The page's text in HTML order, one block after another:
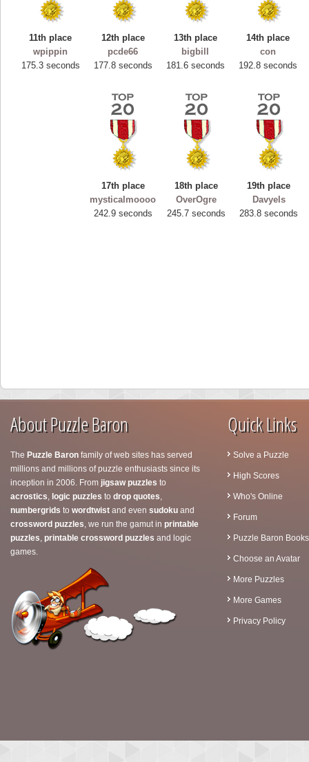
11th place
wpippin
175.3 seconds
12th place
pcde66
177.8 seconds
13th place
bigbill
181.6 seconds
14th place
con
192.8 seconds
17th place
mysticalmoooo
242.9 seconds
18th place
OverOgre
245.7 seconds
19th place
Davyels
283.8 seconds
Highest Score
ryastar2
About Puzzle Baron
The Puzzle Baron family of web sites has served
millions and millions of puzzle enthusiasts since its
inception in 2006. From jigsaw puzzles to
acrostics, logic puzzles to drop quotes,
numbergrids to wordtwist and even sudoku and
crossword puzzles, we run the gamut in printable
puzzles, printable crossword puzzles and logic
games.
Quick Links
Solve a Puzzle
High Scores
Who's Online
Forum
Puzzle Baron Books
Choose an Avatar
More Puzzles
More Games
Privacy Policy